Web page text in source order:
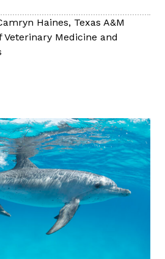
Haines, Texas A&M
Veterinary Medicine and